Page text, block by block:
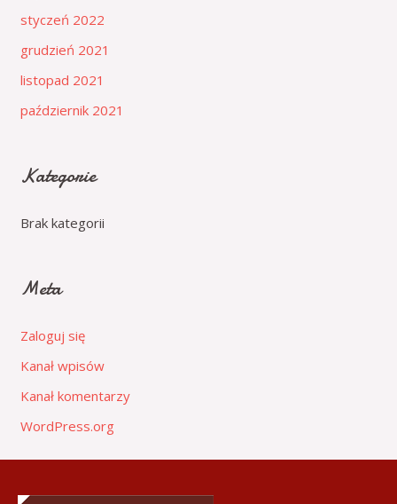
styczeń 2022
grudzień 2021
listopad 2021
październik 2021
Kategorie
Brak kategorii
Meta
Zaloguj się
Kanał wpisów
Kanał komentarzy
WordPress.org